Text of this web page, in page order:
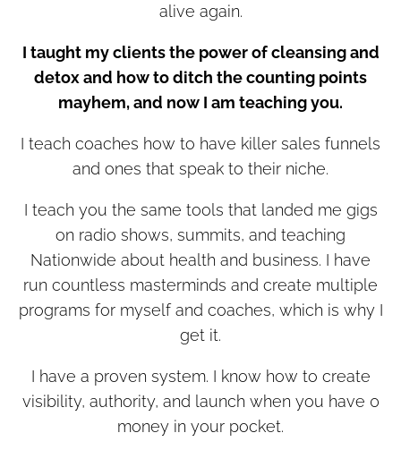
alive again.
I taught my clients the power of cleansing and
detox and how to ditch the counting points
mayhem, and now I am teaching you.
I teach coaches how to have killer sales funnels
and ones that speak to their niche.
I teach you the same tools that landed me gigs
on radio shows, summits, and teaching
Nationwide about health and business. I have
run countless masterminds and create multiple
programs for myself and coaches, which is why I
get it.
I have a proven system. I know how to create
visibility, authority, and launch when you have 0
money in your pocket.